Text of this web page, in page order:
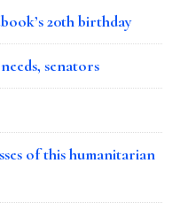
20th birthday
senators
of this humanitarian